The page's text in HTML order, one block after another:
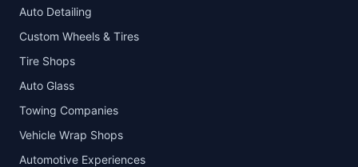
Auto Detailing
Custom Wheels & Tires
Tire Shops
Auto Glass
Towing Companies
Vehicle Wrap Shops
Automotive Experiences